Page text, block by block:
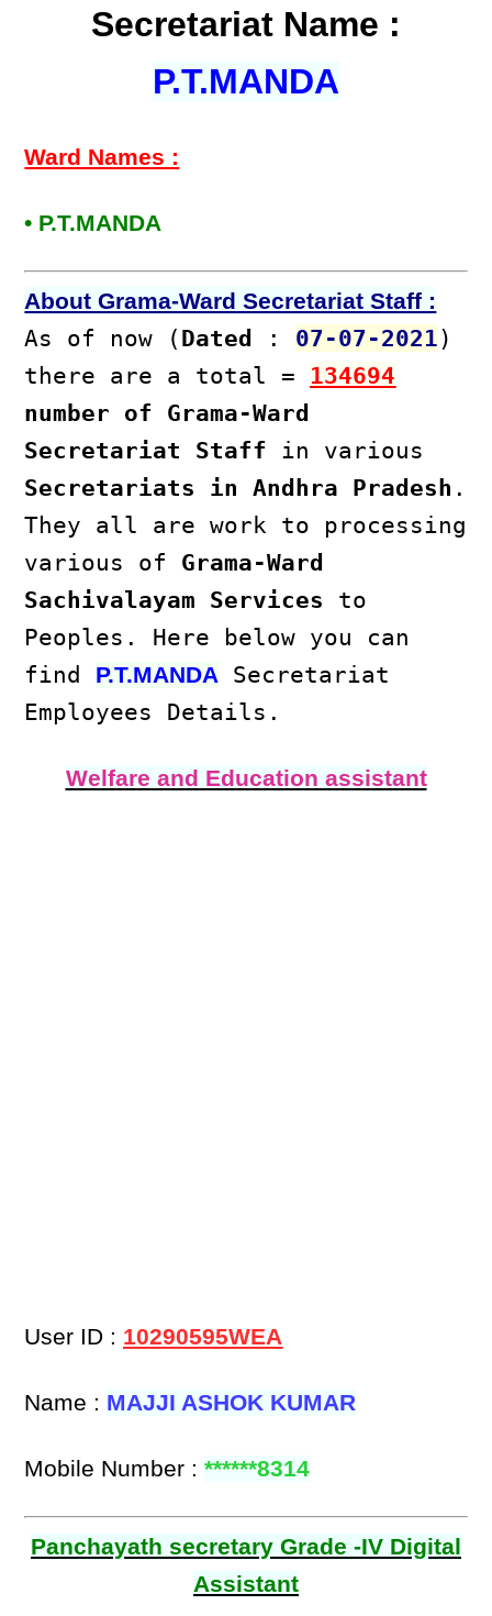
Secretariat Name :
P.T.MANDA
Ward Names :
• P.T.MANDA
About Grama-Ward Secretariat Staff :
As of now ( Dated : 07-07-2021)
there are a total = 134694
number of Grama-Ward
Secretariat Staff in various
Secretariats in Andhra Pradesh .
They all are work to processing
various of Grama-Ward
Sachivalayam Services to
Peoples. Here below you can
find P.T.MANDA Secretariat
Employees Details.
Welfare and Education assistant
User ID : 10290595WEA
Name : MAJJI ASHOK KUMAR
Mobile Number :******8314
Panchayath secretary Grade -IV Digital
Assistant